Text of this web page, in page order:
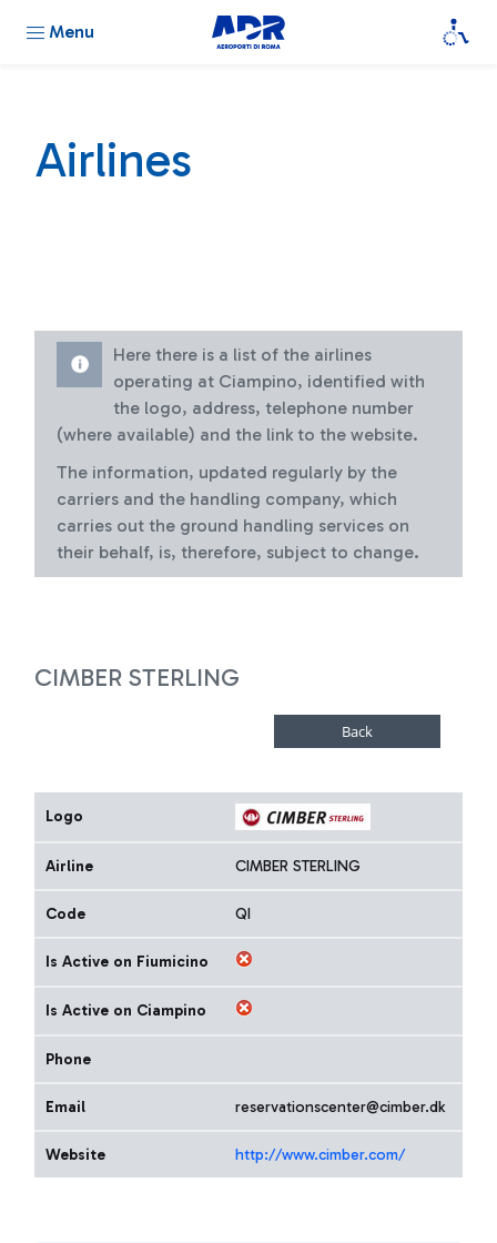
Menu
Airlines
Here there is a list of the airlines
operating at Ciampino, identified with
the logo, address, telephone number
(where available) and the link to the website.
The information, updated regularly by the
carriers and the handling company, which
carries out the ground handling services on
their behalf, is, therefore, subject to change.
CIMBER STERLING
Logo
Airline CIMBER STERLING
Code QI
Is Active on Fiumicino
Is Active on Ciampino
Phone
Email reservationscenter@cimber.dk
Website http://www.cimber.com/